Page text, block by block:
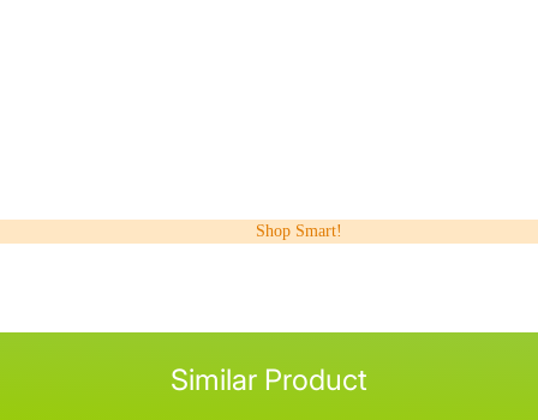
Shop Smart!
Similar Product